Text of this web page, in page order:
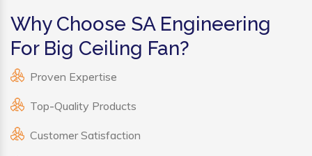
Why Choose SA Engineering
For Big Ceiling Fan?
Proven Expertise
Top-Quality Products
Customer Satisfaction